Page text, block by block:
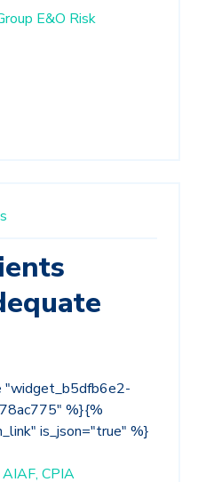
E&O Risk
"widget_b5dfb6e2-
%}{%
is_json="true" %}
CPIA